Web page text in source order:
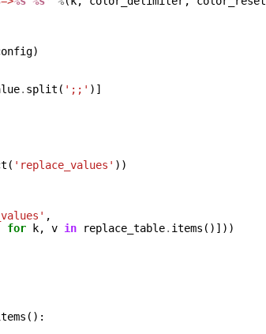
)
. split ( ';;' )]
( 'replace_values' ))
,
for k, v in replace_table. items ()]))
():